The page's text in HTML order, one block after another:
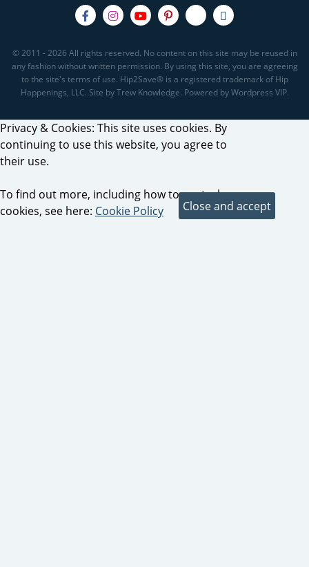
© 2011 - 2026 All rights reserved. No content on this site may be reused in
any fashion without written permission. By using this site, you are agreeing
to the site's terms of use. Hip2Save® is a registered trademark of Hip
Happenings, LLC. Site by Trew Knowledge. Powered by Wordpress VIP.
Privacy & Cookies: This site uses cookies. By
continuing to use this website, you agree to
their use.
To find out more, including how to control
cookies, see here: Cookie Policy